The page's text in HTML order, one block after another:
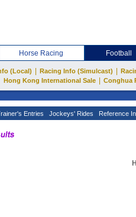
Horse Racing Football
(Local) Racing Info (Simulcast)
Hong Kong International Sale
Conghua
Entries Jockeys' Rides Reference